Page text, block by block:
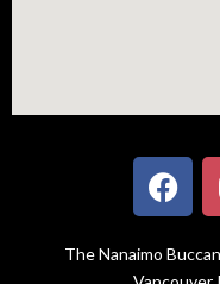
The Nanaimo